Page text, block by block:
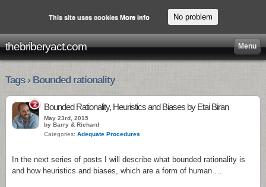
thebriberyact.com Menu
Tags › Bounded rationality
2 Bounded Rationality, Heuristics and Biases by Etai Biran
May 23rd, 2015
by Barry & Richard
Categories: Adequate Procedures
In the next series of posts I will describe what bounded rationality is
and how heuristics and biases, which are a form of human …
This site uses cookies More info No problem